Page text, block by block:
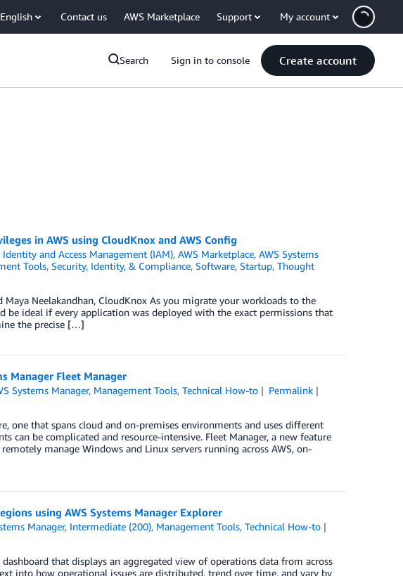
English Contact us AWS Marketplace Support My account
Search Sign in to console Create account
in AWS using CloudKnox and AWS Config
Identity and Access Management (IAM),AWS Marketplace,AWS Systems
Tools, Security, Identity, & Compliance, Software, Startup, Thought
Neelakandhan, CloudKnox As you migrate your workloads to the
ideal if every application was deployed with the exact permissions that
the precise […]
Manager Fleet Manager
Systems Manager, Management Tools,Technical How-to
Permalink
one that spans cloud and on-premises environments and uses different
can be complicated and resource-intensive. Fleet Manager, a new feature
manage Windows and Linux servers running across AWS, on-
using AWS Systems Manager Explorer
Manager, Intermediate (200), Management Tools,Technical How-to
that displays an aggregated view of operations data from across
into how operational issues are distributed, trend over time, and vary by